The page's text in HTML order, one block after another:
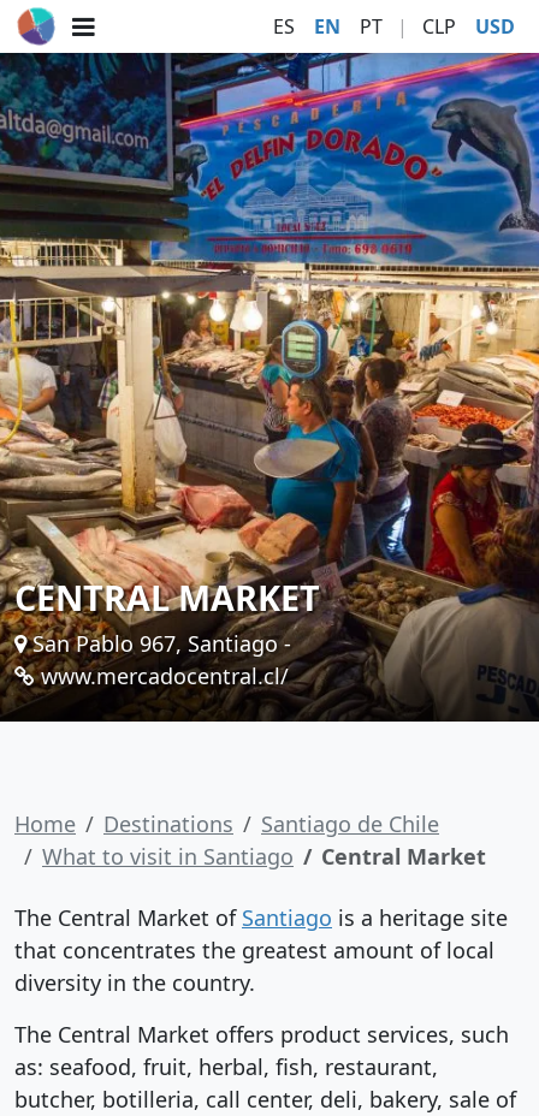
ES EN PT | CLP USD
CENTRAL MARKET
San Pablo 967, Santiago -
www.mercadocentral.cl/
Home Destinations
Santiago de Chile
What to visit in Santiago
Central Market
The Central Market of Santiago is a heritage site
that concentrates the greatest amount of local
diversity in the country.
The Central Market offers product services, such
as: seafood, fruit, herbal, fish, restaurant,
butcher, botilleria, call center, deli, bakery, sale of